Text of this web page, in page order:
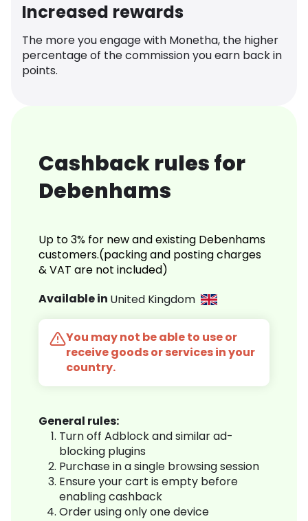
Increased rewards
The more you engage with Monetha, the higher
percentage of the commission you earn back in
points.
Cashback rules for
Debenhams
Up to 3% for new and existing Debenhams
customers.(packing and posting charges
& VAT are not included)
Available in United Kingdom
You may not be able to use or
receive goods or services in your
country.
General rules:
Turn off Adblock and similar ad-
blocking plugins
Purchase in a single browsing session
Ensure your cart is empty before
enabling cashback
Order using only one device